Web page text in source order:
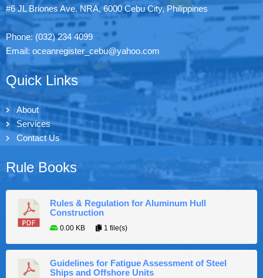
#6 JL Briones Ave. NRA, 6000 Cebu City, Philippines
Phone: (032) 234 4099
Email: oceanregister_cebu@yahoo.com
Quick Links
About
Services
Contact Us
Rule Books
Rules & Regulation for Aluminum Hull
Construction
0.00 KB 1 file(s)
Guidelines for Fatigue Assessment of Steel
Ships and Offshore Units